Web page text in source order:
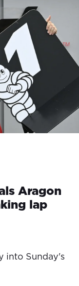
Aragon
lap
into Sunday's